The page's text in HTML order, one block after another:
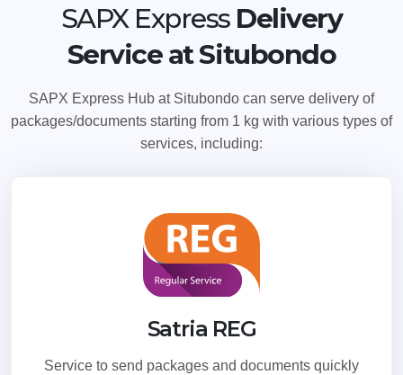
SAPX Express Delivery
Service at Situbondo
SAPX Express Hub at Situbondo can serve delivery of
packages/documents starting from 1 kg with various types of
services, including:
Satria REG
Service to send packages and documents quickly